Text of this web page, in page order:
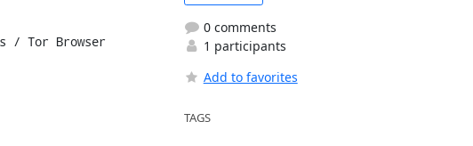
/ Tor Browser
0 comments
1 participants
Add to favorites
TAGS